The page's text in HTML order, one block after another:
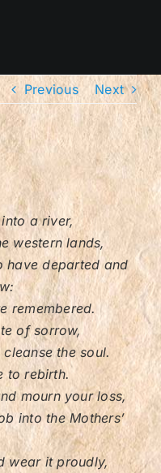
Previous Next
a river,
western lands,
have departed and
remembered.
of sorrow,
the soul.
to rebirth.
mourn your loss,
into the Mothers’
wear it proudly,